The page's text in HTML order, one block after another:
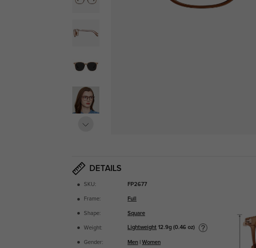
DETAILS
SKU: FP2677
Frame: Full
Shape: Square
Weight: Lightweight 12.9g (0.46 oz)
Gender: Men |Women